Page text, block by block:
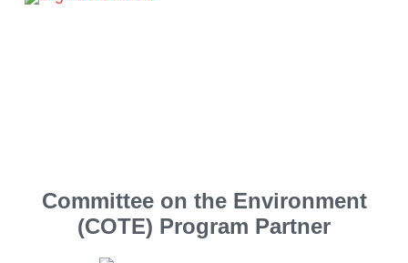
Committee on the Environment
(COTE) Program Partner